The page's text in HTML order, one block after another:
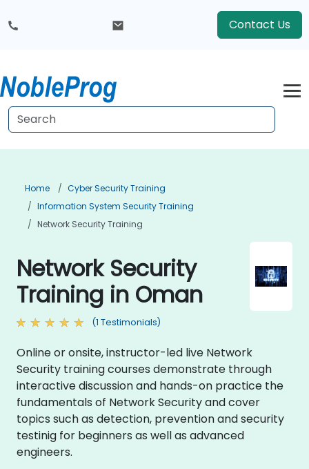
Contact Us
Home
Cyber Security Training
Information System Security Training
Network Security Training
Network Security
Training in Oman
(1 Testimonials)
Online or onsite, instructor-led live Network
Security training courses demonstrate through
interactive discussion and hands-on practice the
fundamentals of Network Security and cover
topics such as detection, prevention and security
testinig for beginners as well as advanced
engineers.